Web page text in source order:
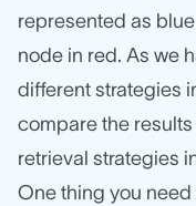
represented as
node in red. As we
different strategies
compare the
retrieval strategies
One thing you